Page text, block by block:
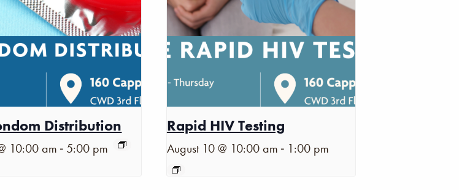
Distribution
10:00 am - 5:00 pm
Rapid HIV Testing
August 10 @ 10:00 am - 1:00 pm